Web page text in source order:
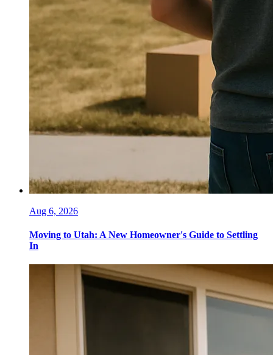
Aug 6, 2026
Moving to Utah: A New Homeowner's Guide to Settling
In